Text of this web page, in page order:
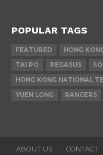
POPULAR TAGS
FEATURED HONG
TAI PO
PEGASUS
HONG KONG NATIONAL
YUEN LONG
RANGERS
ABOUT US CONTACT